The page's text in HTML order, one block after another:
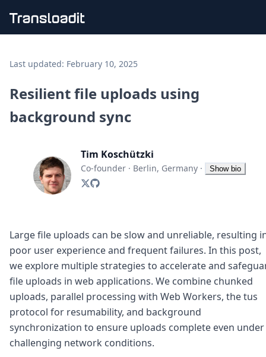
File importing
Audio encoding
Image processing
Artificial intelligence
Document processing
Code evaluation
Media cataloging
File compressing
File exporting
Uppy
iOS & macOS
Node.js
Python
Ruby
Go
Zapier
MCP Server
Terraform
Last updated: February 10, 2025
Resilient file uploads using
background sync
Tim Koschützki
Co-founder · Berlin, Germany · Show bio
Large file uploads can be slow and unreliable, resulting
poor user experience and frequent failures. In this post,
we explore multiple strategies to accelerate and
file uploads in web applications. We combine chunked
uploads, parallel processing with Web Workers, the tus
protocol for resumability, and background
synchronization to ensure uploads complete even under
challenging network conditions.